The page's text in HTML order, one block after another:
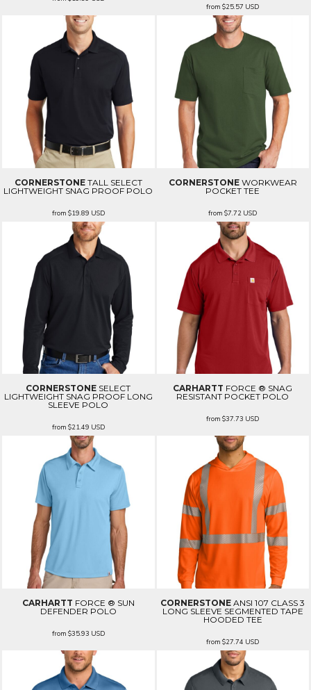
from$25.57 USD
CORNERSTONE TALL SELECT
LIGHTWEIGHT SNAG PROOF POLO
from $19.89 USD
CORNERSTONE WORKWEAR
POCKET TEE
from$7.72 USD
CORNERSTONE SELECT
LIGHTWEIGHT SNAG PROOF LONG
SLEEVE POLO
from $21.49 USD
CARHARTT FORCE ® SNAG
RESISTANT POCKET POLO
from$37.73 USD
CARHARTT FORCE ® SUN
DEFENDER POLO
from $35.93 USD
CORNERSTONE ANSI 107 CLASS 3
LONG SLEEVE SEGMENTED TAPE
HOODED TEE
from$27.74 USD